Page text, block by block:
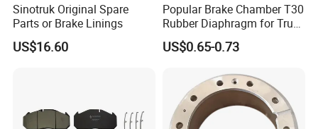
Sinotruk Original Spare
Parts or Brake Linings
US$16.60
Popular Brake Chamber T30
Rubber Diaphragm for Truck
Volvo/HOWO/Jaz
US$0.65-0.73